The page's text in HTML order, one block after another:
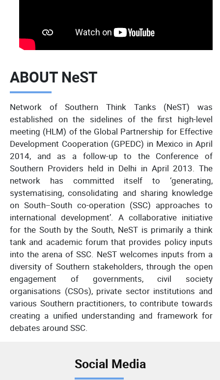
ABOUT NeST
Network of Southern Think Tanks (NeST) was
established on the sidelines of the first high-level
meeting (HLM) of the Global Partnership for Effective
Development Cooperation (GPEDC) in Mexico in April
2014, and as a follow-up to the Conference of
Southern Providers held in Delhi in April 2013. The
network has committed itself to ‘generating,
systematising, consolidating and sharing knowledge
on South−South co-operation (SSC) approaches to
international development’. A collaborative initiative
for the South by the South, NeST is primarily a think
tank and academic forum that provides policy inputs
into the arena of SSC. NeST welcomes inputs from a
diversity of Southern stakeholders, through the open
engagement of governments, civil society
organisations (CSOs), private sector institutions and
various Southern practitioners, to contribute towards
creating a unified understanding and framework for
debates around SSC.
Social Media